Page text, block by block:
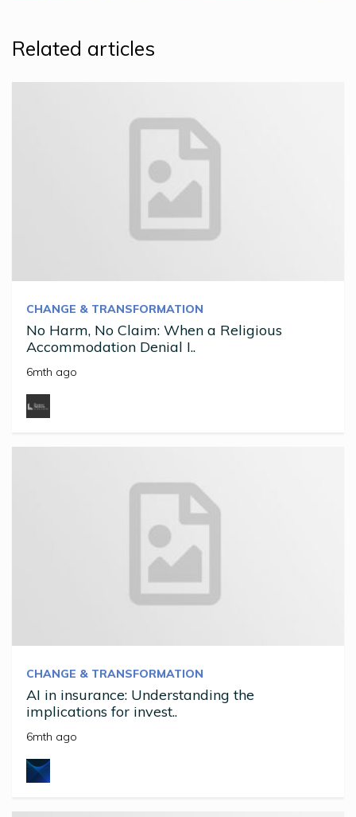
Related articles
CHANGE & TRANSFORMATION
No Harm, No Claim: When a Religious
Accommodation Denial I..
6mth ago
CHANGE & TRANSFORMATION
AI in insurance: Understanding the
implications for invest..
6mth ago